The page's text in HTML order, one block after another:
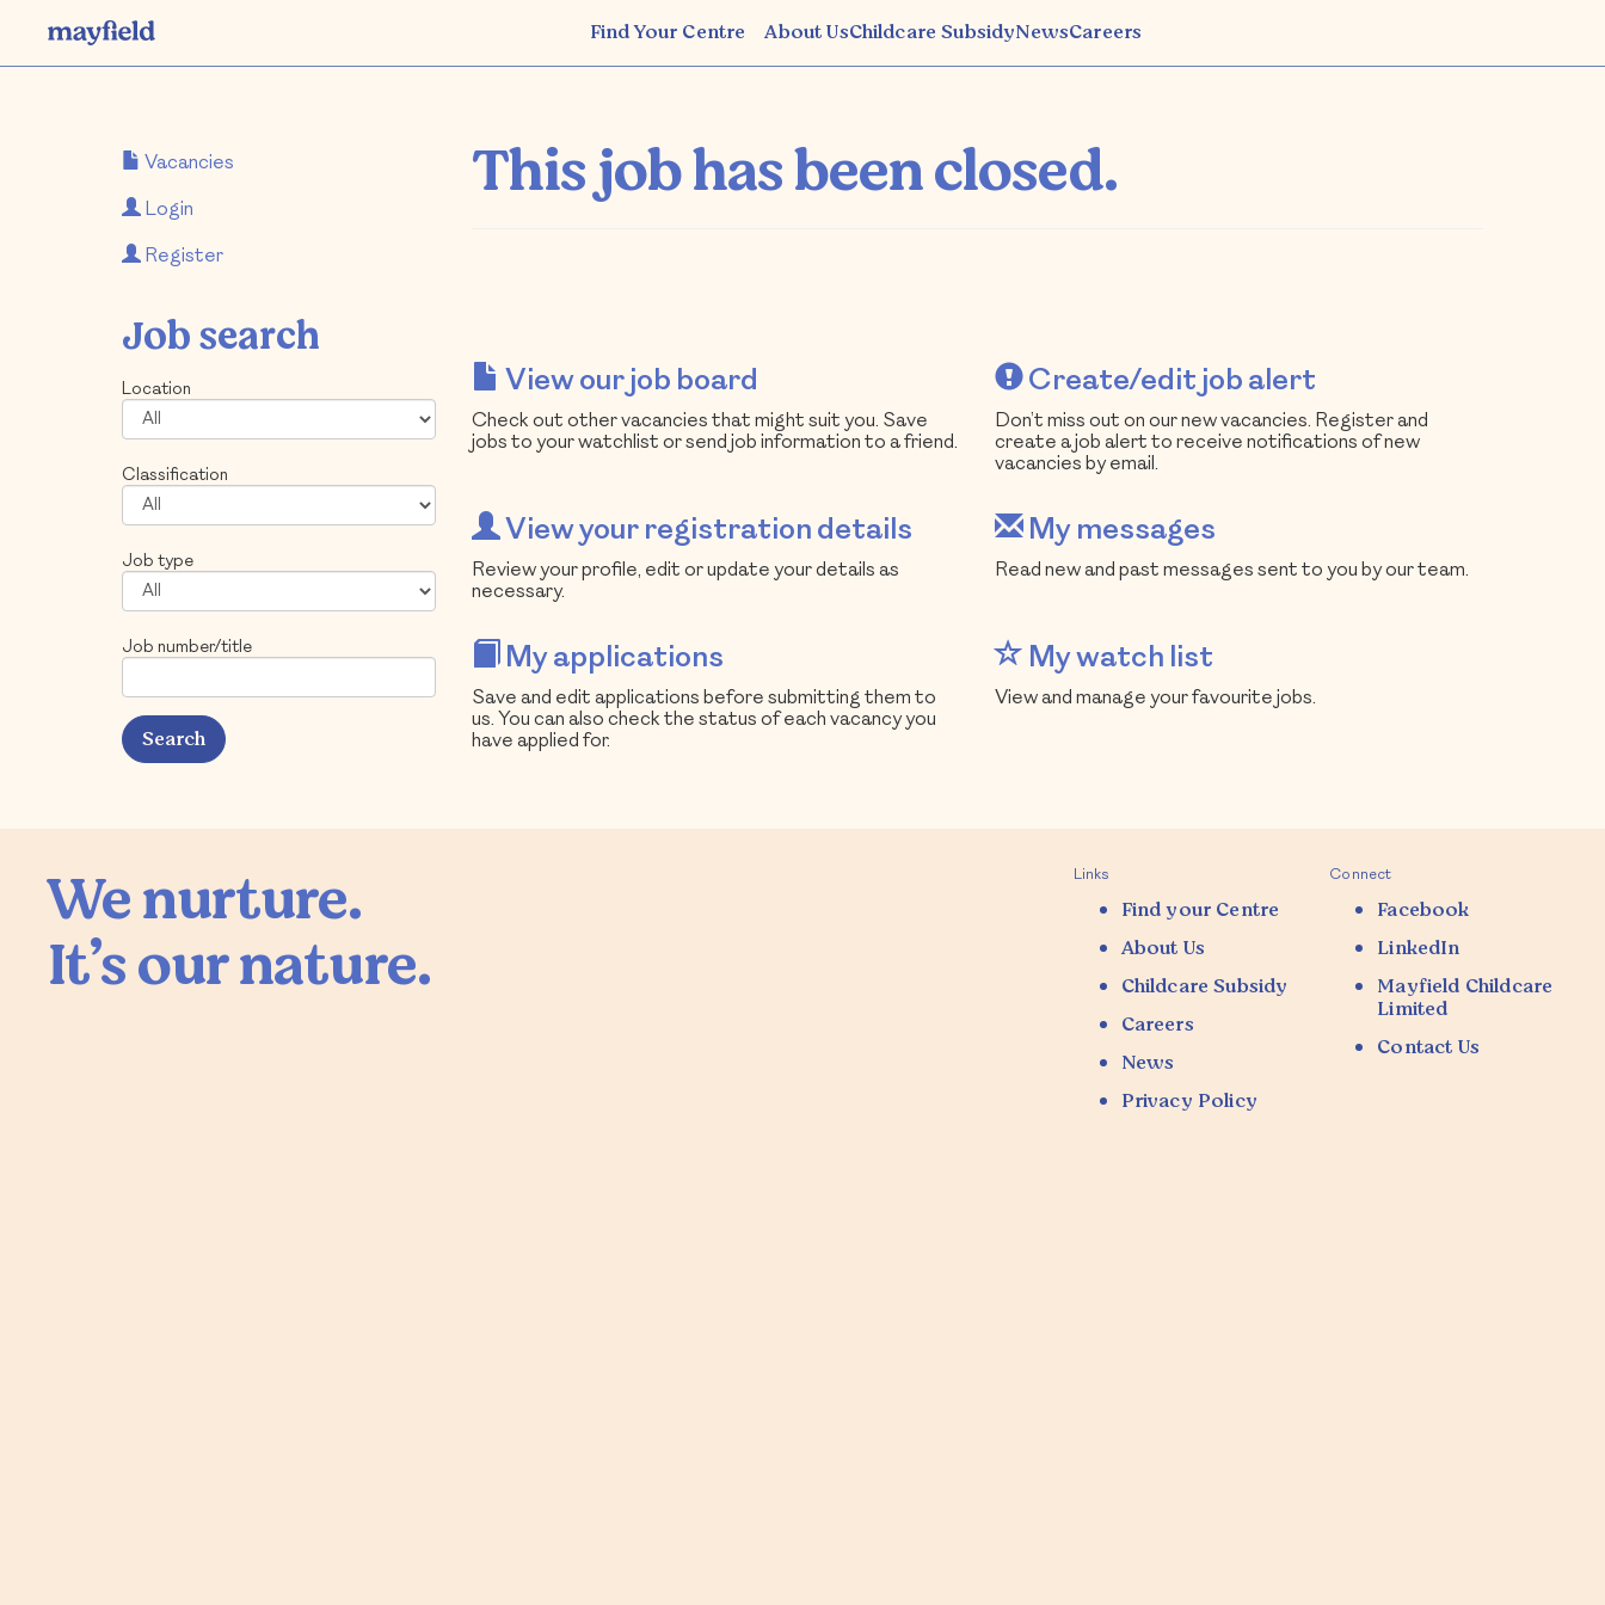
Find Your Centre
South Australia
About UsChildcare SubsidyNewsCareers
Vacancies
Login
Register
Job search
Location
Classification
Job type
Job number/title
This job has been closed.
View our job board
Check out other vacancies that might suit you. Save
jobs to your watchlist or send job information to a friend.
Create/edit job alert
Don’t miss out on our new vacancies. Register and
create a job alert to receive notifications of new
vacancies by email.
View your registration details
Review your profile, edit or update your details as
necessary.
My messages
Read new and past messages sent to you by our team.
My applications
Save and edit applications before submitting them to
us. You can also check the status of each vacancy you
have applied for.
My watch list
View and manage your favourite jobs.
We nurture.
It’s our nature.
Links
Find your Centre
About Us
Childcare Subsidy
Careers
News
Privacy Policy
Connect
Facebook
LinkedIn
Mayfield Childcare
Limited
Contact Us